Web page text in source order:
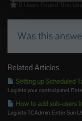
0 Users Found This
Was this
Related Articles
Setting up Scheduled
Log into your control panel.
How to add sub-users
Log into TCAdmin. Enter Sun